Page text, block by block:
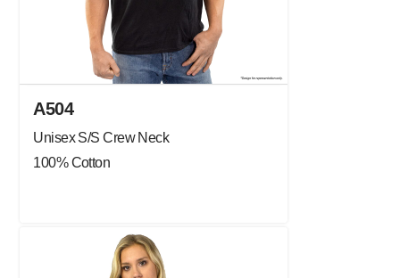
A504
Unisex S/S Crew Neck
100% Cotton